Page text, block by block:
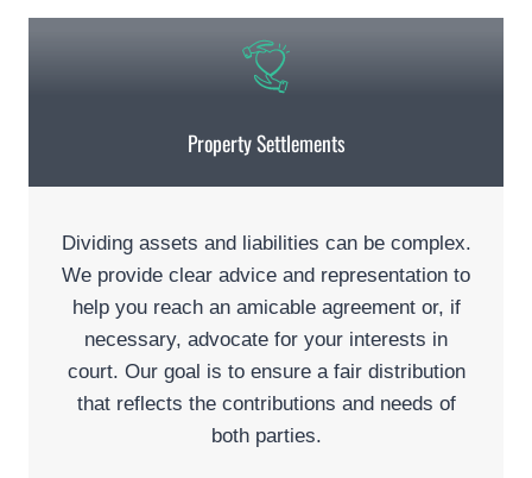
Property Settlements
Dividing assets and liabilities can be complex.
We provide clear advice and representation to
help you reach an amicable agreement or, if
necessary, advocate for your interests in
court. Our goal is to ensure a fair distribution
that reflects the contributions and needs of
both parties.